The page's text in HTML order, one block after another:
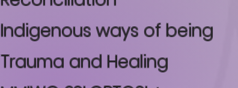
Indigenous ways of being
Trauma and Healing